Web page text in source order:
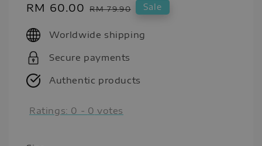
Sale
RM 60.00 Regular
RM 79.90 Sale
Worldwide shipping
Secure payments
Authentic products
Ratings: 0 - 0 votes